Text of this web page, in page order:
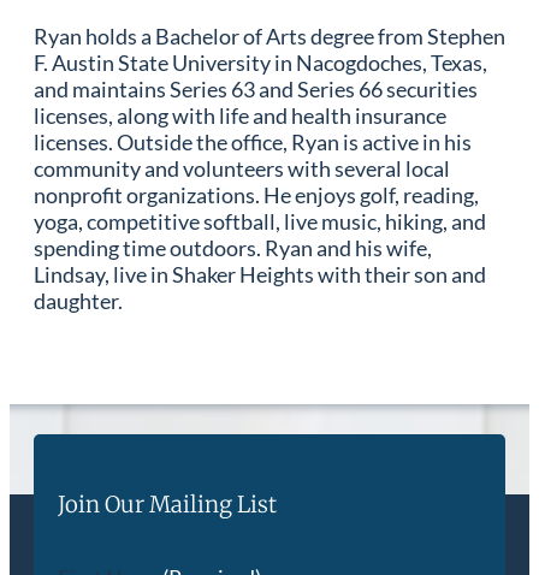
Ryan holds a Bachelor of Arts degree from Stephen
F. Austin State University in Nacogdoches, Texas,
and maintains Series 63 and Series 66 securities
licenses, along with life and health insurance
licenses. Outside the office, Ryan is active in his
community and volunteers with several local
nonprofit organizations. He enjoys golf, reading,
yoga, competitive softball, live music, hiking, and
spending time outdoors. Ryan and his wife,
Lindsay, live in Shaker Heights with their son and
daughter.
Join Our Mailing List